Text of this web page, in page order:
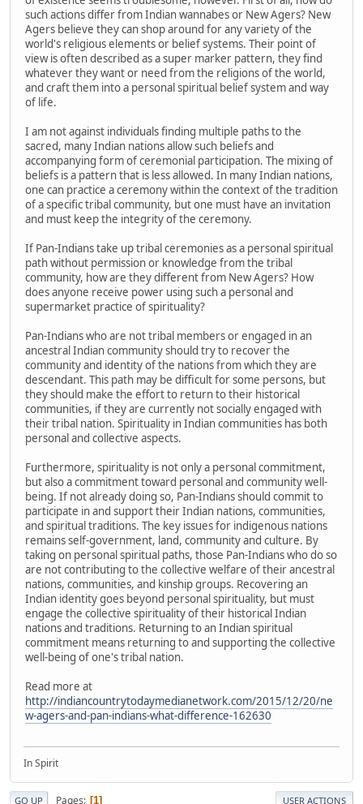
such actions differ from Indian wannabes or New Agers? New
Agers believe they can shop around for any variety of the
world's religious elements or belief systems. Their point of
view is often described as a super marker pattern, they find
whatever they want or need from the religions of the world,
and craft them into a personal spiritual belief system and way
of life.
I am not against individuals finding multiple paths to the
sacred, many Indian nations allow such beliefs and
accompanying form of ceremonial participation. The mixing of
beliefs is a pattern that is less allowed. In many Indian nations,
one can practice a ceremony within the context of the tradition
of a specific tribal community, but one must have an invitation
and must keep the integrity of the ceremony.
If Pan-Indians take up tribal ceremonies as a personal spiritual
path without permission or knowledge from the tribal
community, how are they different from New Agers? How
does anyone receive power using such a personal and
supermarket practice of spirituality?
Pan-Indians who are not tribal members or engaged in an
ancestral Indian community should try to recover the
community and identity of the nations from which they are
descendant. This path may be difficult for some persons, but
they should make the effort to return to their historical
communities, if they are currently not socially engaged with
their tribal nation. Spirituality in Indian communities has both
personal and collective aspects.
Furthermore, spirituality is not only a personal commitment,
but also a commitment toward personal and community well-
being. If not already doing so, Pan-Indians should commit to
participate in and support their Indian nations, communities,
and spiritual traditions. The key issues for indigenous nations
remains self-government, land, community and culture. By
taking on personal spiritual paths, those Pan-Indians who do so
are not contributing to the collective welfare of their ancestral
nations, communities, and kinship groups. Recovering an
Indian identity goes beyond personal spirituality, but must
engage the collective spirituality of their historical Indian
nations and traditions. Returning to an Indian spiritual
commitment means returning to and supporting the collective
well-being of one's tribal nation.
Read more at
http://indiancountrytodaymedianetwork.com/2015/12/20/ne
w-agers-and-pan-indians-what-difference-162630
In Spirit
GO UP Pages 1 USER ACTIONS